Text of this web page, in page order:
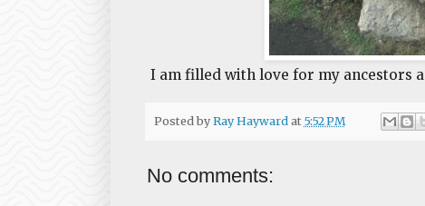
I am filled with love for my ancestors
Posted by Ray Hayward at 5:52 PM
No comments: